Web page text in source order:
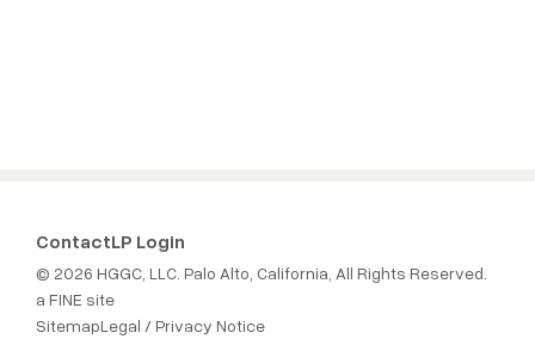
© 2026 HGGC, LLC. Palo Alto, California, All Rights Reserved.
a FINE site
SitemapLegal / Privacy Notice
ContactLP Login